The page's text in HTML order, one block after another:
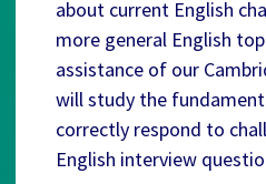
about current English
more general English
assistance of our
will study the
correctly respond to
English interview